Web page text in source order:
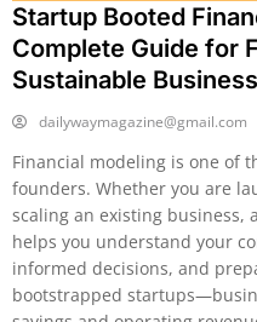
Startup Booted
Complete Guide for
Sustainable
dailywaymagazine@gmail.com
Financial modeling is one of
founders. Whether you are
scaling an existing business,
helps you understand your
informed decisions, and
bootstrapped